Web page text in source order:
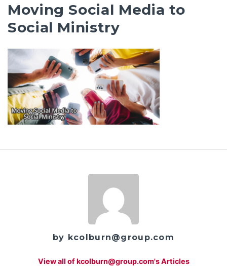
Moving Social Media to
Social Ministry
by kcolburn@group.com
View all of kcolburn@group.com's Articles